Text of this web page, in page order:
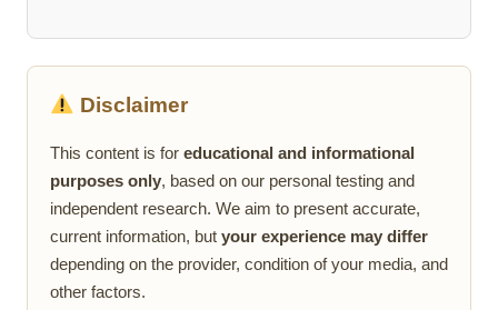
Disclaimer
This content is for educational and informational
purposes only, based on our personal testing and
independent research. We aim to present accurate,
current information, but your experience may differ
depending on the provider, condition of your media, and
other factors.